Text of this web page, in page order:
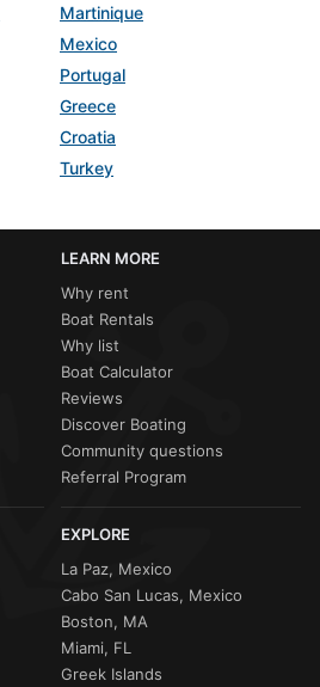
Martinique
Mexico
Portugal
Greece
Croatia
Turkey
LEARN MORE
Why rent
Boat Rentals
Why list
Boat Calculator
Reviews
Discover Boating
Community questions
Referral Program
EXPLORE
La Paz, Mexico
Cabo San Lucas, Mexico
Boston, MA
Miami, FL
Greek Islands